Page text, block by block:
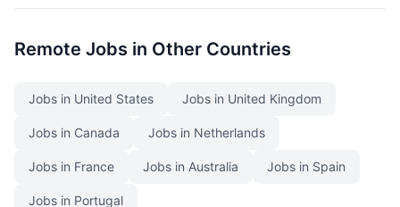
Remote Jobs in Other Countries
Jobs in United States Jobs in United Kingdom
Jobs in Canada Jobs in Netherlands
Jobs in France Jobs in Australia Jobs in Spain
Jobs in Portugal